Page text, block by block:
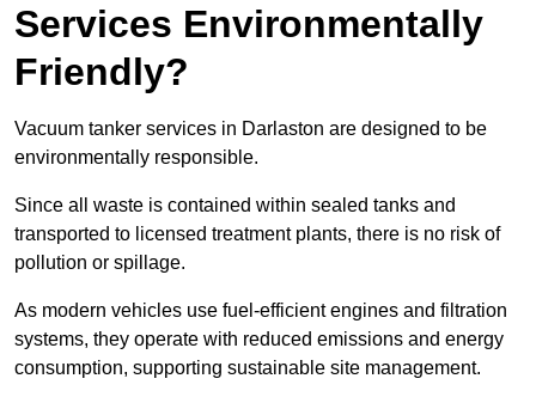
Services Environmentally
Friendly?
Vacuum tanker services in Darlaston are designed to be
environmentally responsible.
Since all waste is contained within sealed tanks and
transported to licensed treatment plants, there is no risk of
pollution or spillage.
As modern vehicles use fuel-efficient engines and filtration
systems, they operate with reduced emissions and energy
consumption, supporting sustainable site management.